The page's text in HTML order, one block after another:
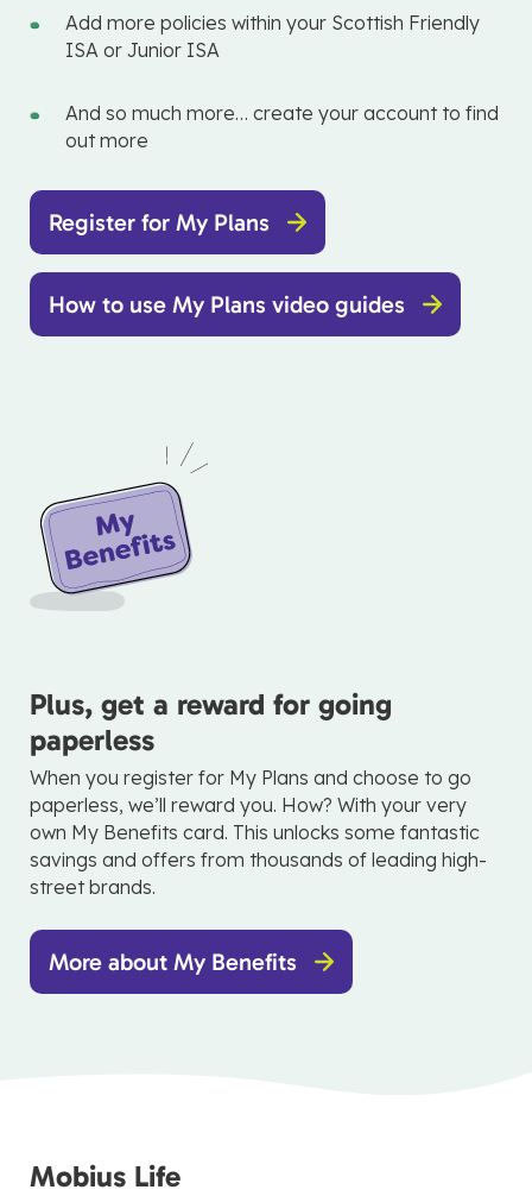
Add more policies within your Scottish Friendly
ISA or Junior ISA
And so much more… create your account to find
out more
Register for My Plans
How to use My Plans video guides
Plus, get a reward for going
paperless
When you register for My Plans and choose to go
paperless, we’ll reward you. How? With your very
own My Benefits card. This unlocks some fantastic
savings and offers from thousands of leading high-
street brands.
More about My Benefits
Mobius Life